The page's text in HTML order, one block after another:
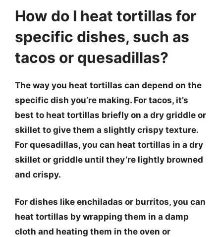
How do I heat tortillas for
specific dishes, such as
tacos or quesadillas?
The way you heat tortillas can depend on the
specific dish you’re making. For tacos, it’s
best to heat tortillas briefly on a dry griddle or
skillet to give them a slightly crispy texture.
For quesadillas, you can heat tortillas in a dry
skillet or griddle until they’re lightly browned
and crispy.
For dishes like enchiladas or burritos, you can
heat tortillas by wrapping them in a damp
cloth and heating them in the oven or